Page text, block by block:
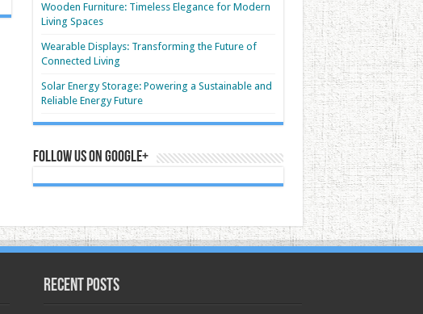
Wooden Furniture: Timeless Elegance for Modern
Living Spaces
Wearable Displays: Transforming the Future of
Connected Living
Solar Energy Storage: Powering a Sustainable and
Reliable Energy Future
Follow us on Google+
Recent Posts